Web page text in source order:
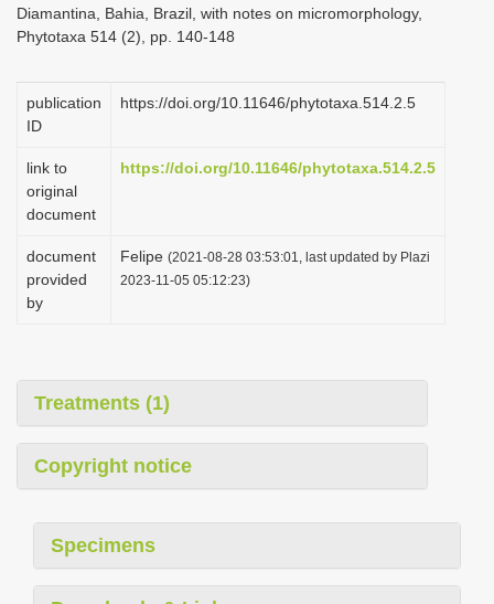
Diamantina, Bahia, Brazil, with notes on micromorphology,
Phytotaxa 514 (2), pp. 140-148
publication
ID
https://doi.org/10.11646/phytotaxa.514.2.5
link to
original
document
https://doi.org/10.11646/phytotaxa.514.2.5
document
provided
by
Felipe (2021-08-28 03:53:01, last updated by Plazi
2023-11-05 05:12:23)
Treatments (1)
Copyright notice
Specimens